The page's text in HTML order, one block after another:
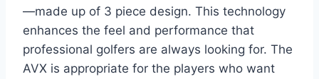
—made up of 3 piece design. This technology
enhances the feel and performance that
professional golfers are always looking for. The
AVX is appropriate for the players who want